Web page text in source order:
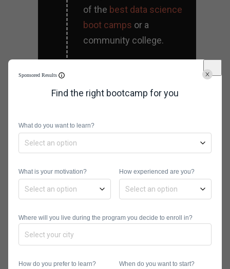
of the best data science
boot camps or a
community college.
Practice
After getting the
staying ahead of the
game. One way you can
working on side projects
Sponsored Results
Find the right bootcamp for you
What do you want to learn?
What is your motivation? How experienced are you?
Where will you live during the program you decide to enroll in?
How do you prefer to learn? When do you want to start?